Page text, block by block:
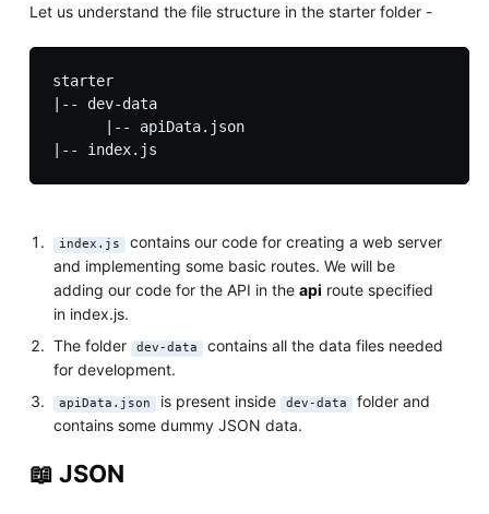
Let us understand the file structure in the starter folder -
starter
|-- dev-data
      |-- apiData.json
index.js
contains our code for creating a web server
and implementing some basic routes. We will be
adding our code for the API in theapi route specified
in index.js.
The folder dev-data
contains all the data files needed
for development.
apiData.json is present inside dev-data
folder and
contains some dummy JSON data.
📖 JSON